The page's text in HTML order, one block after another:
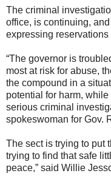
The criminal
office, is continuing,
expressing
“The governor is
most at risk for abuse,
the compound in a
potential for harm,
serious criminal
spokeswoman for Gov.
The sect is trying to put
trying to find that safe
peace,” said Willie